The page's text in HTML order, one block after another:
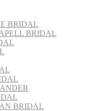
BRIDAL
BRIDAL
BRIDAL